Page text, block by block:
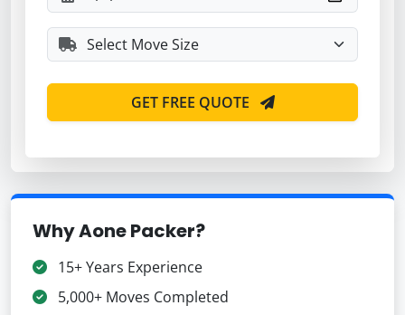
GET FREE QUOTE
Why Aone Packer?
15+ Years Experience
5,000+ Moves Completed